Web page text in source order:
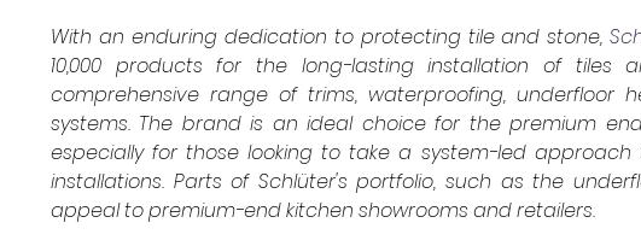
With an enduring dedication to protecting tile and stone,
10,000 products for the long-lasting installation of tiles
comprehensive range of trims, waterproofing, underfloor
systems. The brand is an ideal choice for the premium
especially for those looking to take a system-led
installations. Parts of Schlüter's portfolio, such as the
appeal to premium-end kitchen showrooms and retailers.